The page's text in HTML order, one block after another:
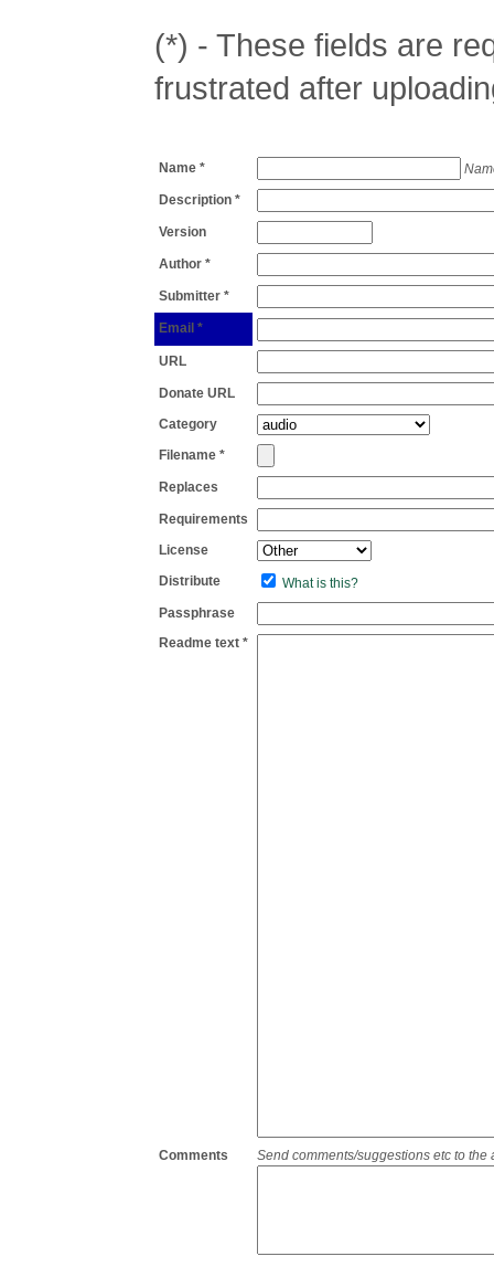
(*) - These fields are
frustrated after
Name *
Description *
Version
Author *
Submitter *
Email *
URL
Donate URL
Category
Filename *
Replaces
Requirements
License
Distribute
What is this?
Passphrase
Readme text *
Comments Send comments/suggestions etc to